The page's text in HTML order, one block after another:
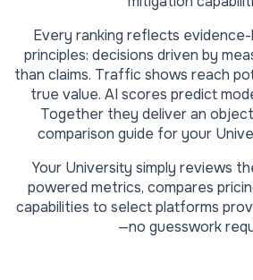
Every ranking reflects
principles: decisions driven by
than claims. Traffic shows reach
true value. AI scores predict
Together they deliver an
comparison guide for your
Your University simply reviews
powered metrics, compares
capabilities to select platforms
—no guesswork